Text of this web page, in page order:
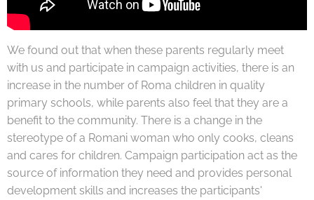
We found out that when these parents regularly meet
with us and participate in campaign activities, there is an
increase in the number of Roma children in quality
primary schools, while parents also feel that they are a
benefit to the community. There is a change in the
stereotype of a Romani woman who only cooks, cleans
and cares for children. Campaign participation act as the
source of information they need and provides personal
development skills and increases the participants'